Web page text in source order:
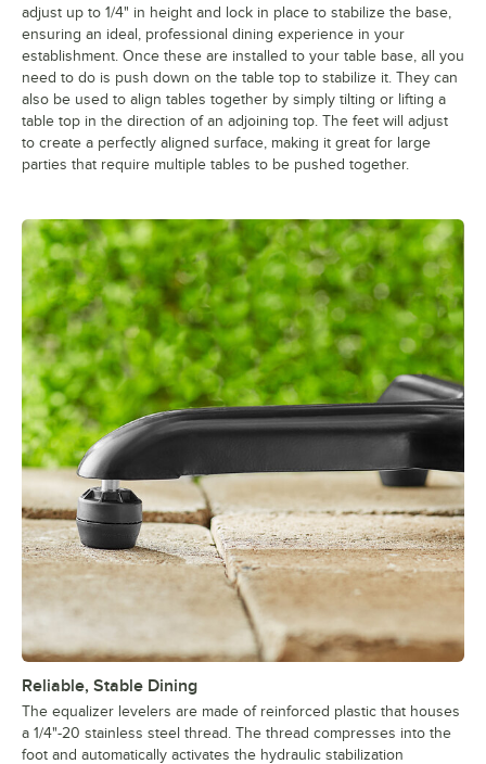
adjust up to 1/4" in height and lock in place to stabilize the base,
ensuring an ideal, professional dining experience in your
establishment. Once these are installed to your table base, all you
need to do is push down on the table top to stabilize it. They can
also be used to align tables together by simply tilting or lifting a
table top in the direction of an adjoining top. The feet will adjust
to create a perfectly aligned surface, making it great for large
parties that require multiple tables to be pushed together.
Reliable, Stable Dining
The equalizer levelers are made of reinforced plastic that houses
a 1/4"-20 stainless steel thread. The thread compresses into the
foot and automatically activates the hydraulic stabilization